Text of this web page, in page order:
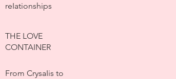
reIationships
THE LOVE
CONTAINER
From CrysaIis to